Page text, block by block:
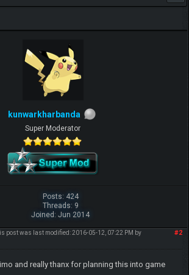
kunwarkharbanda
Super Moderator
Posts: 424
Threads: 9
Joined: Jun 2014
#2
post was last modified: 2016-05-12, 07:22 PM by
and really thanx for planning this into game